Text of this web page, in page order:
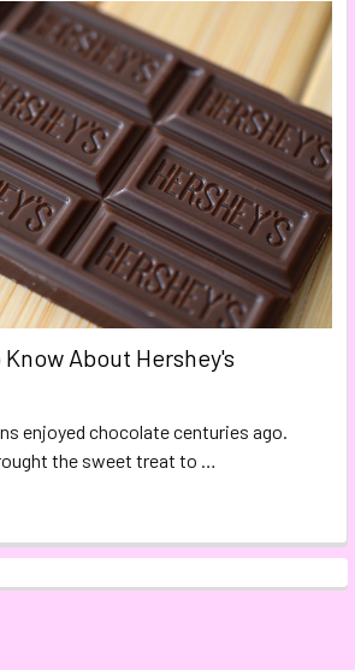
About Hershey's
enjoyed chocolate centuries ago.
the sweet treat to …